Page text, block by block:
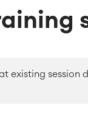
existing